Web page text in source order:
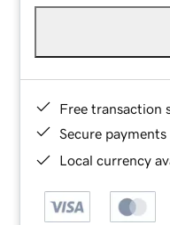
Free transaction
Secure payments
Local currency